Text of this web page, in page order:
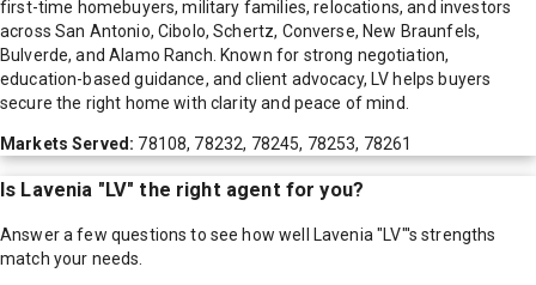
first-time homebuyers, military families, relocations, and investors
across San Antonio, Cibolo, Schertz, Converse, New Braunfels,
Bulverde, and Alamo Ranch. Known for strong negotiation,
education-based guidance, and client advocacy, LV helps buyers
secure the right home with clarity and peace of mind.
Markets Served: 78108, 78232, 78245, 78253, 78261
Is Lavenia "LV" the right agent for you?
Answer a few questions to see how well Lavenia "LV"'s strengths
match your needs.